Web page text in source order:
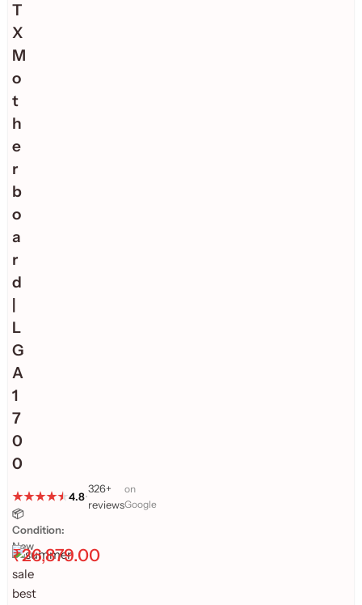
T
X
M
o
t
h
e
r
b
o
a
r
d
L
G
A
1
7
0
0
4.8•
326+
reviews
on
Google
📦
Condition:
New
₹26,879.00